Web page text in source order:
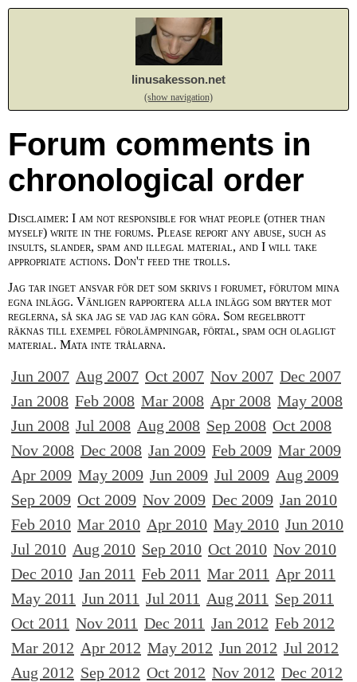
linusakesson.net
(show navigation)
Forum comments in
chronological order
Disclaimer: I am not responsible for what people (other than
myself) write in the forums. Please report any abuse, such as
insults, slander, spam and illegal material, and I will take
appropriate actions. Don't feed the trolls.
Jag tar inget ansvar för det som skrivs i forumet, förutom mina
egna inlägg. Vänligen rapportera alla inlägg som bryter mot
reglerna, så ska jag se vad jag kan göra. Som regelbrott
räknas till exempel förolämpningar, förtal, spam och olagligt
material. Mata inte trålarna.
Jun 2007 Aug 2007 Oct 2007 Nov 2007 Dec 2007
Jan 2008 Feb 2008 Mar 2008 Apr 2008 May 2008
Jun 2008 Jul 2008 Aug 2008 Sep 2008 Oct 2008
Nov 2008 Dec 2008 Jan 2009 Feb 2009 Mar 2009
Apr 2009 May 2009 Jun 2009 Jul 2009 Aug 2009
Sep 2009 Oct 2009 Nov 2009 Dec 2009 Jan 2010
Feb 2010 Mar 2010 Apr 2010 May 2010 Jun 2010
Jul 2010 Aug 2010 Sep 2010 Oct 2010 Nov 2010
Dec 2010 Jan 2011 Feb 2011 Mar 2011 Apr 2011
May 2011 Jun 2011 Jul 2011 Aug 2011 Sep 2011
Oct 2011 Nov 2011 Dec 2011 Jan 2012 Feb 2012
Mar 2012 Apr 2012 May 2012 Jun 2012 Jul 2012
Aug 2012 Sep 2012 Oct 2012 Nov 2012 Dec 2012